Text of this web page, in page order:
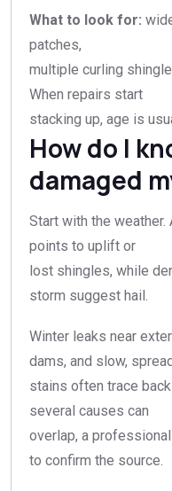
What to look for:
patches,
multiple curling
When repairs start
stacking up, age is
How do I
damaged
Start with the
points to uplift or
lost shingles, while
storm suggest hail.
Winter leaks near
dams, and slow,
stains often trace
several causes can
overlap, a
to confirm the source.